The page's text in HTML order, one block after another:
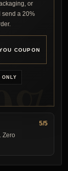
or
send a 20%
COUPON
ONLY
5/5
Zero